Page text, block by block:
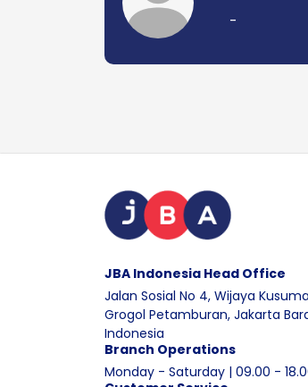
-
JBA Indonesia Head Office
Jalan Sosial No 4, Wijaya
Grogol Petamburan, Jakarta
Indonesia
Branch Operations
Monday - Saturday | 09.00 -